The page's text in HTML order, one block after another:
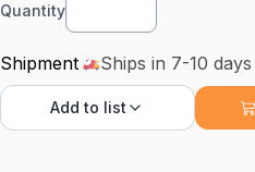
Quantity
Shipment Ships in 7-10 days
Add to list